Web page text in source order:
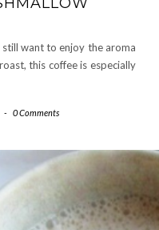
want to enjoy the aroma
this coffee is especially
- 0 Comments